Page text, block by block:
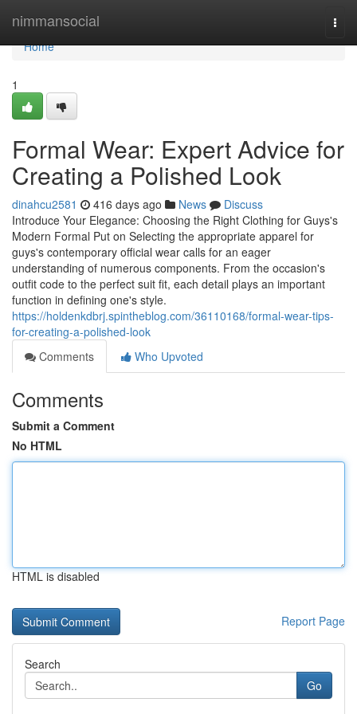
nimmansocial
Home
Home
1
Formal Wear: Expert Advice for
Creating a Polished Look
dinahcu2581 416 days ago News
Discuss
Introduce Your Elegance: Choosing the Right Clothing for Guys's
Modern Formal Put on Selecting the appropriate apparel for
guys's contemporary official wear calls for an eager
understanding of numerous components. From the occasion's
outfit code to the perfect suit fit, each detail plays an important
function in defining one's style.
https://holdenkdbrj.spintheblog.com/36110168/formal-wear-tips-
for-creating-a-polished-look
Comments
Who Upvoted
Comments
Submit a Comment
No HTML
HTML is disabled
Report Page
Search
Go